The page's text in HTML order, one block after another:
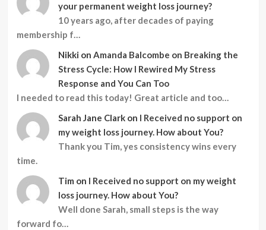
your permanent weight loss journey?
10 years ago, after decades of paying
membership f…
Nikki on Amanda Balcombe on Breaking the
Stress Cycle: How I Rewired My Stress
Response and You Can Too
I needed to read this today! Great article and too…
Sarah Jane Clark on I Received no support on
my weight loss journey. How about You?
Thank you Tim, yes consistency wins every
time.
Tim on I Received no support on my weight
loss journey. How about You?
Well done Sarah, small steps is the way
forward fo…